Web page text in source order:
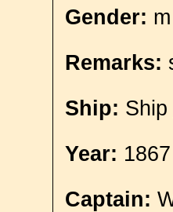
Gender: m
Remarks:
Ship: Ship
Year: 1867
Captain: